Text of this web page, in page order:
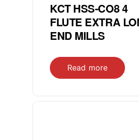
KCT HSS-CO8 4
FLUTE EXTRA
END MILLS
Read more